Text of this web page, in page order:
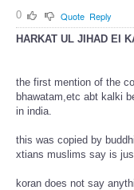
0
Quote Reply
HARKAT UL JIHAD EI
the first mention of the
bhawatam,etc abt kalki
in india.
this was copied by
xtians muslims say is
koran does not say